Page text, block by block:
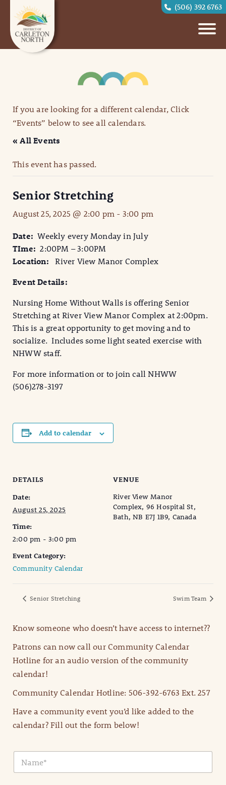
(506) 392 6763
If you are looking for a different calendar, Click
“Events” below to see all calendars.
« All Events
This event has passed.
Senior Stretching
August 25, 2025 @ 2:00 pm - 3:00 pm
Date:Weekly every Monday in July
TIme:2:00PM – 3:00PM
Location:River View Manor Complex
Event Details:
Nursing Home Without Walls is offering Senior
Stretching at River View Manor Complex at 2:00pm.
This is a great opportunity to get moving and to
socialize. Includes some light seated exercise with
NHWW staff.
For more information or to join call NHWW
(506)278-3197
Add to calendar
DETAILS
Date:
August 25, 2025
Time:
2:00 pm - 3:00 pm
Event Category:
Community Calendar
VENUE
River View Manor
Complex, 96 Hospital St,
Bath, NB E7J 1B9, Canada
Senior Stretching Swim Team
Know someone who doesn’t have access to internet??
Patrons can now call our Community Calendar
Hotline for an audio version of the community
calendar!
Community Calendar Hotline: 506-392-6763 Ext. 257
Have a community event you’d like added to the
calendar? Fill out the form below!
N
m